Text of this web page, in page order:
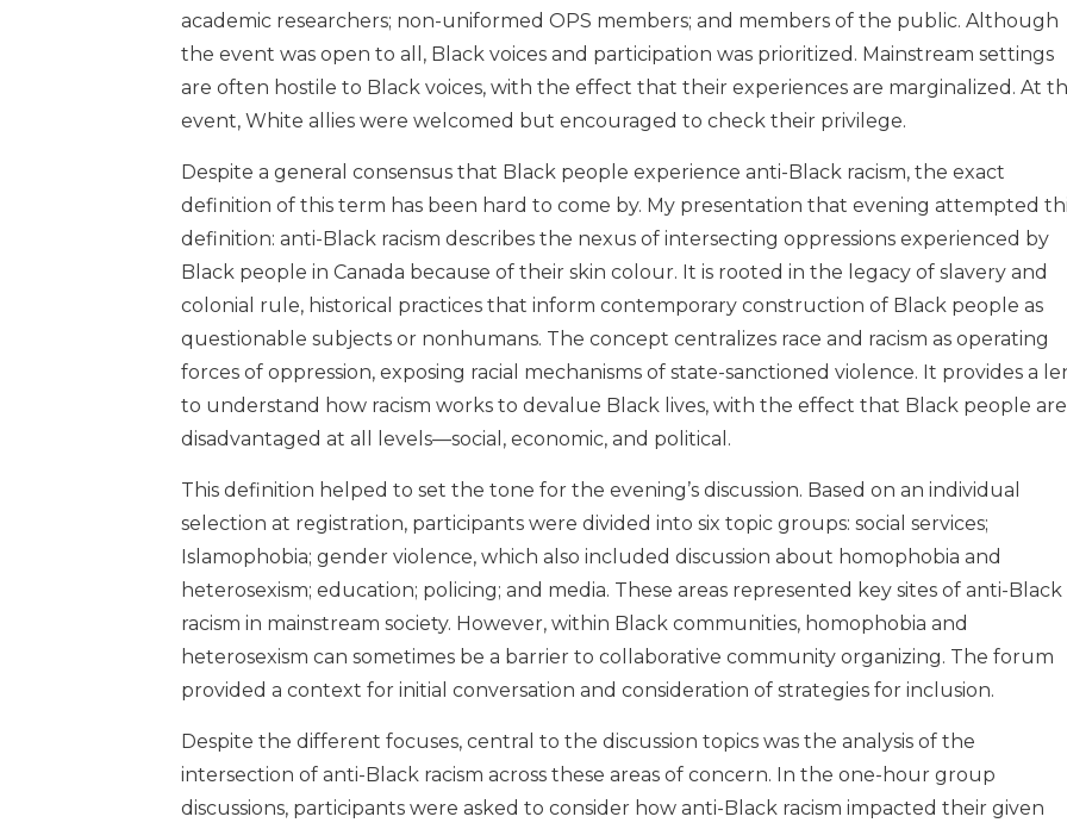
academic researchers; non-uniformed OPS members; and members of the public. Although
the event was open to all, Black voices and participation was prioritized. Mainstream settings
are often hostile to Black voices, with the effect that their experiences are marginalized. At
event, White allies were welcomed but encouraged to check their privilege.
Despite a general consensus that Black people experience anti-Black racism, the exact
definition of this term has been hard to come by. My presentation that evening attempted
definition: anti-Black racism describes the nexus of intersecting oppressions experienced by
Black people in Canada because of their skin colour. It is rooted in the legacy of slavery and
colonial rule, historical practices that inform contemporary construction of Black people as
questionable subjects or nonhumans. The concept centralizes race and racism as operating
forces of oppression, exposing racial mechanisms of state-sanctioned violence. It provides a
to understand how racism works to devalue Black lives, with the effect that Black people are
disadvantaged at all levels—social, economic, and political.
This definition helped to set the tone for the evening’s discussion. Based on an individual
selection at registration, participants were divided into six topic groups: social services;
Islamophobia; gender violence, which also included discussion about homophobia and
heterosexism; education; policing; and media. These areas represented key sites of anti-Black
racism in mainstream society. However, within Black communities, homophobia and
heterosexism can sometimes be a barrier to collaborative community organizing. The forum
provided a context for initial conversation and consideration of strategies for inclusion.
Despite the different focuses, central to the discussion topics was the analysis of the
intersection of anti-Black racism across these areas of concern. In the one-hour group
discussions, participants were asked to consider how anti-Black racism impacted their given